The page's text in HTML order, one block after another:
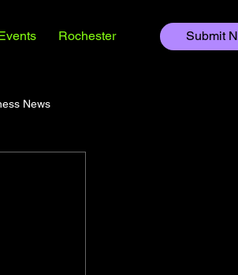
Rochester Submit
News